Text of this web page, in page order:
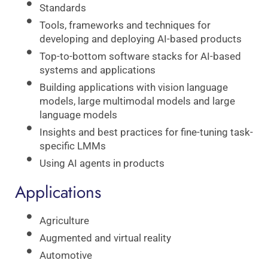
Standards
Tools, frameworks and techniques for
developing and deploying AI-based products
Top-to-bottom software stacks for AI-based
systems and applications
Building applications with vision language
models, large multimodal models and large
language models
Insights and best practices for fine-tuning task-
specific LMMs
Using AI agents in products
Applications
Agriculture
Augmented and virtual reality
Automotive